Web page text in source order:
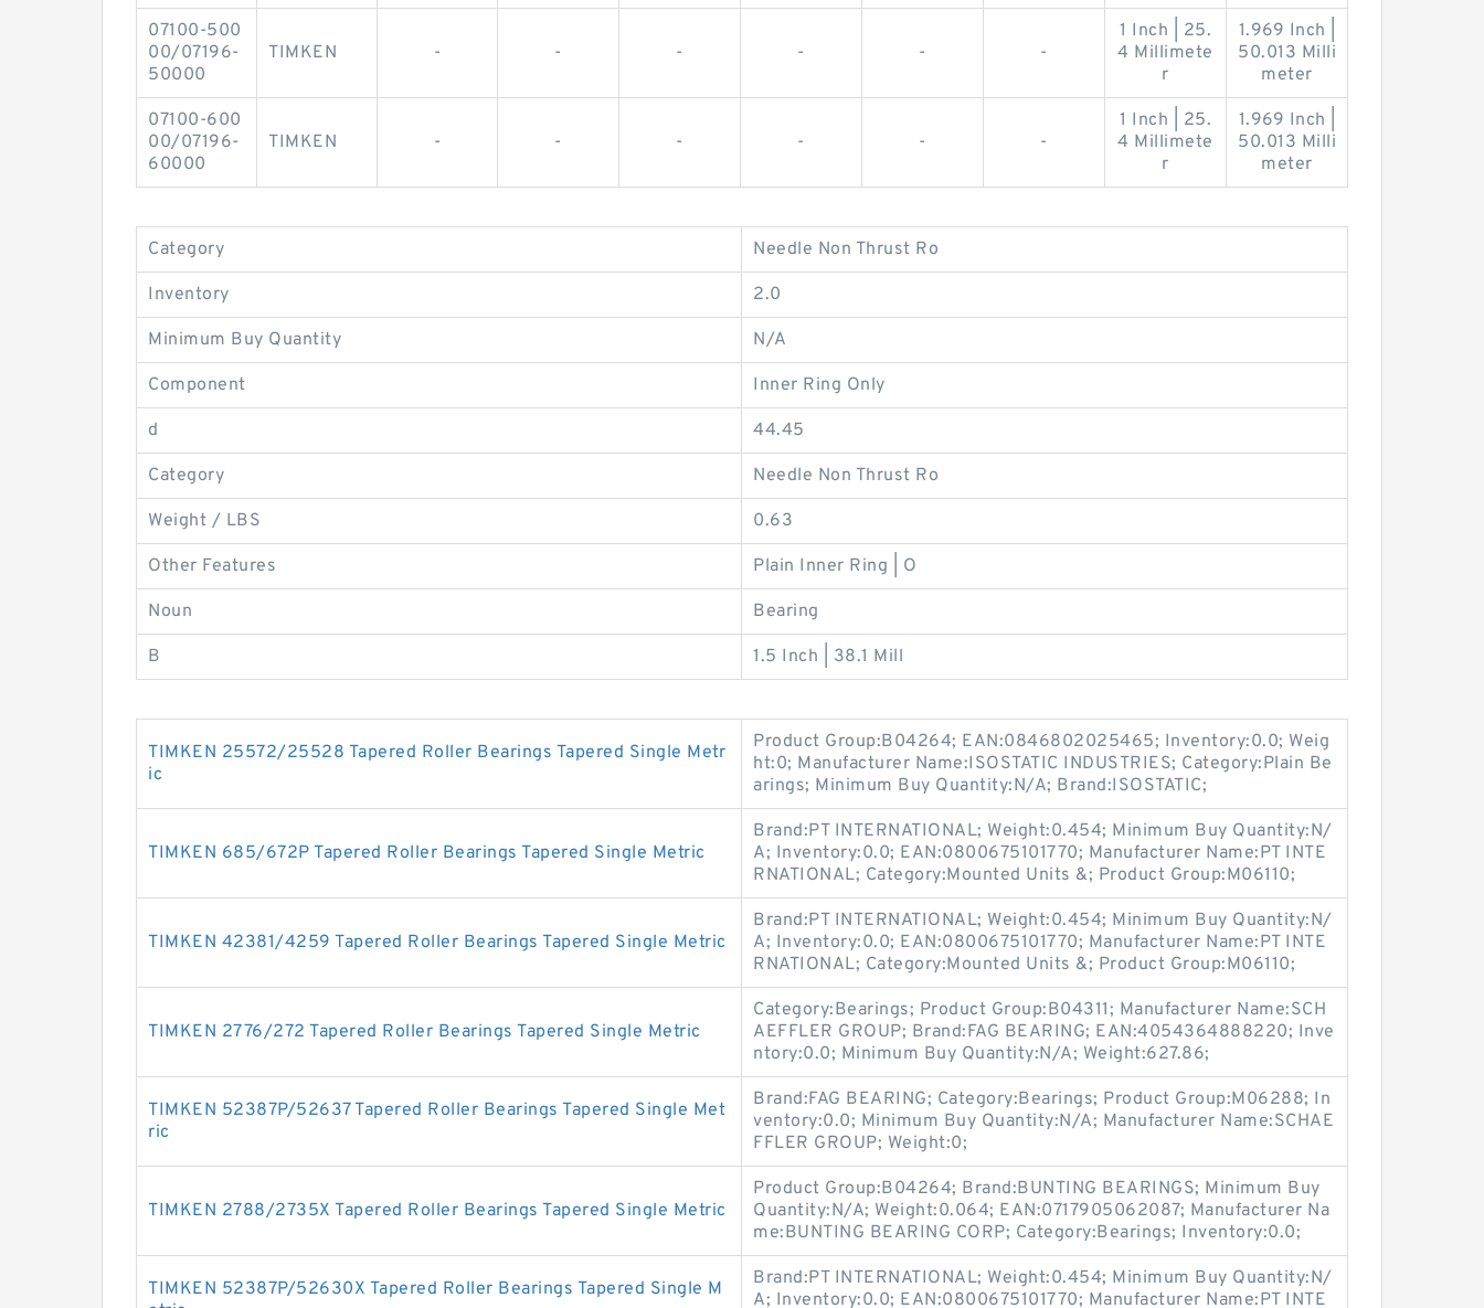
07100-500
00/07196-
50000
TIMKEN - - - - - -
1 Inch | 25.
4 Millimete
r
1.969 Inch |
50.013 Milli
meter
07100-600
00/07196-
60000
TIMKEN - - - - - -
1 Inch | 25.
4 Millimete
r
1.969 Inch |
50.013 Milli
meter
Category Needle Non Thrust Ro
Inventory 2.0
Minimum Buy Quantity N/A
Component Inner Ring Only
d 44.45
Category Needle Non Thrust Ro
Weight / LBS 0.63
Other Features Plain Inner Ring | O
Noun Bearing
B 1.5 Inch | 38.1 Mill
TIMKEN 25572/25528 Tapered Roller Bearings Tapered Single Metr
ic
Product Group:B04264; EAN:0846802025465; Inventory:0.0; Weig
ht:0; Manufacturer Name:ISOSTATIC INDUSTRIES; Category:Plain Be
arings; Minimum Buy Quantity:N/A; Brand:ISOSTATIC;
TIMKEN 685/672P Tapered Roller Bearings Tapered Single Metric
Brand:PT INTERNATIONAL; Weight:0.454; Minimum Buy Quantity:N/
A; Inventory:0.0; EAN:0800675101770; Manufacturer Name:PT INTE
RNATIONAL; Category:Mounted Units &; Product Group:M06110;
TIMKEN 42381/4259 Tapered Roller Bearings Tapered Single Metric
Brand:PT INTERNATIONAL; Weight:0.454; Minimum Buy Quantity:N/
A; Inventory:0.0; EAN:0800675101770; Manufacturer Name:PT INTE
RNATIONAL; Category:Mounted Units &; Product Group:M06110;
TIMKEN 2776/272 Tapered Roller Bearings Tapered Single Metric
Category:Bearings; Product Group:B04311; Manufacturer Name:SCH
AEFFLER GROUP; Brand:FAG BEARING; EAN:4054364888220; Inve
ntory:0.0; Minimum Buy Quantity:N/A; Weight:627.86;
TIMKEN 52387P/52637 Tapered Roller Bearings Tapered Single Met
ric
Brand:FAG BEARING; Category:Bearings; Product Group:M06288; In
ventory:0.0; Minimum Buy Quantity:N/A; Manufacturer Name:SCHAE
FFLER GROUP; Weight:0;
TIMKEN 2788/2735X Tapered Roller Bearings Tapered Single Metric
Product Group:B04264; Brand:BUNTING BEARINGS; Minimum Buy
Quantity:N/A; Weight:0.064; EAN:0717905062087; Manufacturer Na
me:BUNTING BEARING CORP; Category:Bearings; Inventory:0.0;
TIMKEN 52387P/52630X Tapered Roller Bearings Tapered Single M
Brand:PT INTERNATIONAL; Weight:0.454; Minimum Buy Quantity:N/
A; Inventory:0.0; EAN:0800675101770; Manufacturer Name:PT INTE